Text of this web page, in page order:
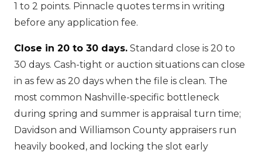
1 to 2 points. Pinnacle quotes terms in writing
before any application fee.
Close in 20 to 30 days. Standard close is 20 to
30 days. Cash-tight or auction situations can close
in as few as 20 days when the file is clean. The
most common Nashville-specific bottleneck
during spring and summer is appraisal turn time;
Davidson and Williamson County appraisers run
heavily booked, and locking the slot early